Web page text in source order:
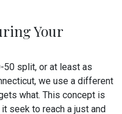
Your
50 split, or at least as
we use a different
what. This concept is
seek to reach a just and